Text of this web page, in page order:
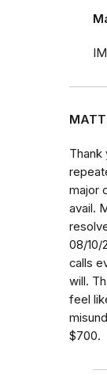
MATT
Thank
major
avail.
08/10/
calls
will.
feel
$700.